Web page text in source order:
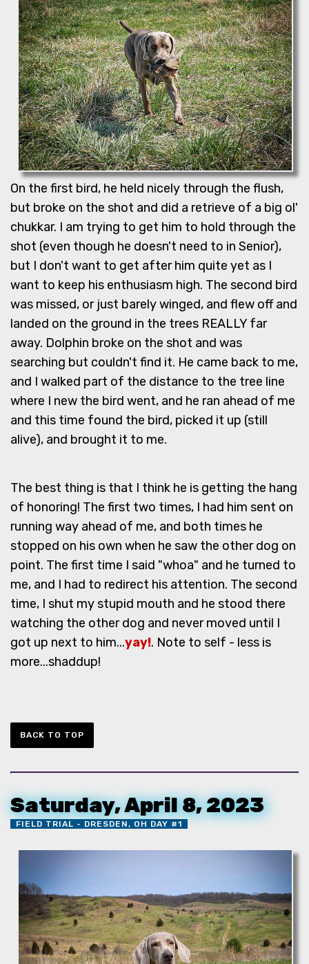
On the first bird, he held nicely through the flush,
but broke on the shot and did a retrieve of a big ol'
chukkar. I am trying to get him to hold through the
shot (even though he doesn't need to in Senior),
but I don't want to get after him quite yet as I
want to keep his enthusiasm high. The second bird
was missed, or just barely winged, and flew off and
landed on the ground in the trees REALLY far
away. Dolphin broke on the shot and was
searching but couldn't find it. He came back to me,
and I walked part of the distance to the tree line
where I new the bird went, and he ran ahead of me
and this time found the bird, picked it up (still
alive), and brought it to me.
The best thing is that I think he is getting the hang
of honoring! The first two times, I had him sent on
running way ahead of me, and both times he
stopped on his own when he saw the other dog on
point. The first time I said "whoa" and he turned to
me, and I had to redirect his attention. The second
time, I shut my stupid mouth and he stood there
watching the other dog and never moved until I
got up next to him...yay!. Note to self - less is
more...shaddup!
BACK TO TOP
Saturday, April 8, 2023
FIELD TRIAL - DRESDEN, OH DAY #1